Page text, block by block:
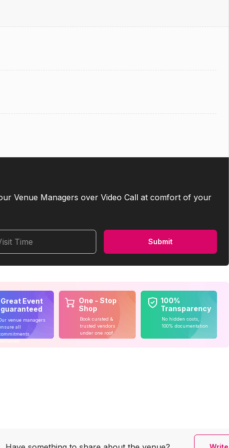
Venue Managers over Video Call at comfort of your
Time Submit
Great Event
guaranteed
venue managers
all
One - Stop
Shop
Book curated &
trusted vendors
under one roof
100%
Transparency
No hidden costs,
100% documentation